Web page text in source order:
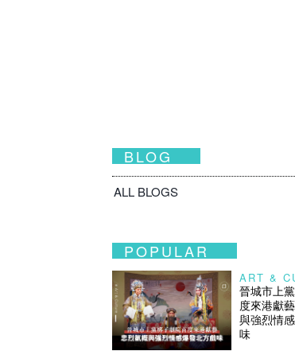
BLOG
ALL BLOGS
POPULAR
ART &
晉城市上
度來港獻
與強烈情
味